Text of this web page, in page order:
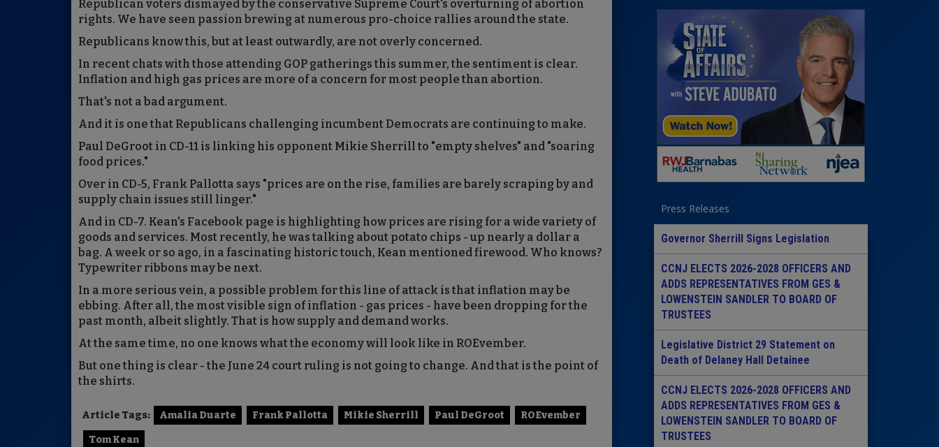
Republican voters dismayed by the conservative Supreme Court's overturning of abortion
rights. We have seen passion brewing at numerous pro-choice rallies around the state.
Republicans know this, but at least outwardly, are not overly concerned.
In recent chats with those attending GOP gatherings this summer, the sentiment is clear.
Inflation and high gas prices are more of a concern for most people than abortion.
That's not a bad argument.
And it is one that Republicans challenging incumbent Democrats are continuing to make.
Paul DeGroot in CD-11 is linking his opponent Mikie Sherrill to "empty shelves" and "soaring
food prices."
Over in CD-5, Frank Pallotta says "prices are on the rise, families are barely scraping by and
supply chain issues still linger."
And in CD-7. Kean's Facebook page is highlighting how prices are rising for a wide variety of
goods and services. Most recently, he was talking about potato chips - up nearly a dollar a
bag. A week or so ago, in a fascinating historic touch, Kean mentioned firewood. Who knows?
Typewriter ribbons may be next.
In a more serious vein, a possible problem for this line of attack is that inflation may be
ebbing. After all, the most visible sign of inflation - gas prices - have been dropping for the
past month, albeit slightly. That is how supply and demand works.
At the same time, no one knows what the economy will look like in ROEvember.
But one thing is clear - the June 24 court ruling is not going to change. And that is the point of
the shirts.
Article Tags: Amalia Duarte Frank Pallotta Mikie Sherrill Paul DeGroot ROEvember
Tom Kean
Press Releases
Governor Sherrill Signs Legislation
CCNJ ELECTS 2026-2028 OFFICERS AND
ADDS REPRESENTATIVES FROM GES &
LOWENSTEIN SANDLER TO BOARD OF
TRUSTEES
Legislative District 29 Statement on
Death of Delaney Hall Detainee
CCNJ ELECTS 2026-2028 OFFICERS AND
ADDS REPRESENTATIVES FROM GES &
LOWENSTEIN SANDLER TO BOARD OF
TRUSTEES